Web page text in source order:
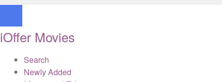
iOffer Movies
Search
Newly Added